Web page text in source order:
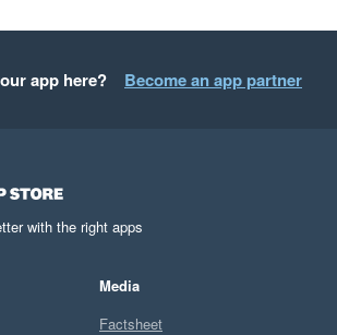
app here? Become an app partner
with the right apps
Media
Factsheet